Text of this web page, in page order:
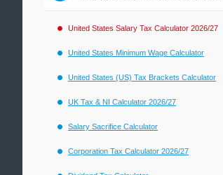
United States Salary Tax Calculator 2026/27
United States Minimum Wage Calculator
United States (US) Tax Brackets Calculator
UK Tax & NI Calculator 2026/27
Salary Sacrifice Calculator
Corporation Tax Calculator 2026/27